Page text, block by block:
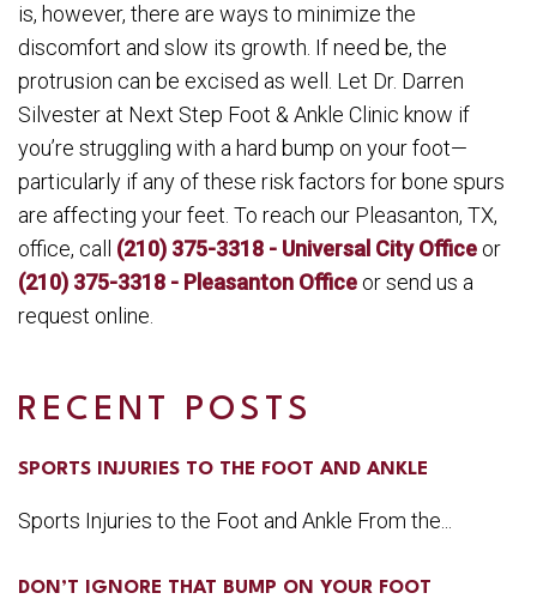
RECENT POSTS
SPORTS INJURIES TO THE FOOT AND ANKLE
Sports Injuries to the Foot and Ankle From the...
DON’T IGNORE THAT BUMP ON YOUR FOOT
is, however, there are ways to minimize the
discomfort and slow its growth. If need be, the
protrusion can be excised as well. Let Dr. Darren
Silvester at Next Step Foot & Ankle Clinic know if
you’re struggling with a hard bump on your foot—
particularly if any of these risk factors for bone spurs
are affecting your feet. To reach our Pleasanton, TX,
office, call (210) 375-3318 - Universal City Office or
(210) 375-3318 - Pleasanton Office or send us a
request online.